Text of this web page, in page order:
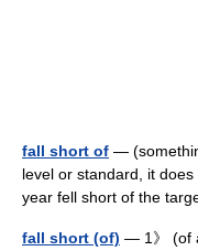
fall short of —
level or standard, it
year fell short of the
fall short (of) — 1》 (of